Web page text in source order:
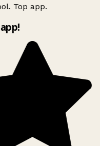
Top app.